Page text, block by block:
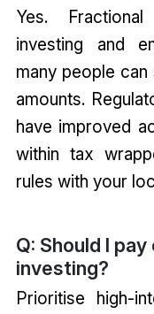
Yes.
investing and
many people
amounts.
have improved
within tax
rules with your
Q: Should I
investing?
Prioritise high-